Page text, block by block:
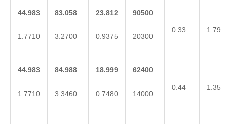
44.983
1.7710
83.058
3.2700
23.812
0.9375
90500
20300
0.33 1.79
44.983
1.7710
84.988
3.3460
18.999
0.7480
62400
14000
0.44 1.35